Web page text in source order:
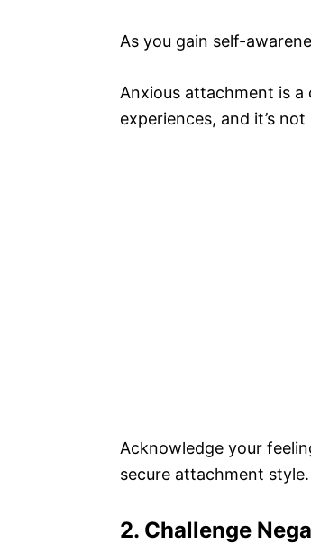
As you gain self-
Anxious attachment is
experiences, and it’s
Acknowledge your
secure attachment style.
2. Challenge